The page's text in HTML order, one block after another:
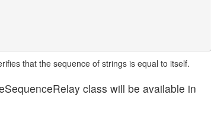
that the sequence of strings is equal to itself.
class will be available in